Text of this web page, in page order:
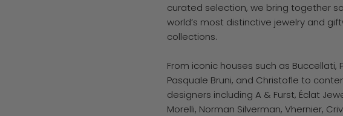
curated selection, we bring together
world’s most distinctive jewelry and
collections.
From iconic houses such as Buccellati,
Pasquale Bruni, and Christofle to
designers including A & Furst, Éclat
Morelli, Norman Silverman, Vhernier,